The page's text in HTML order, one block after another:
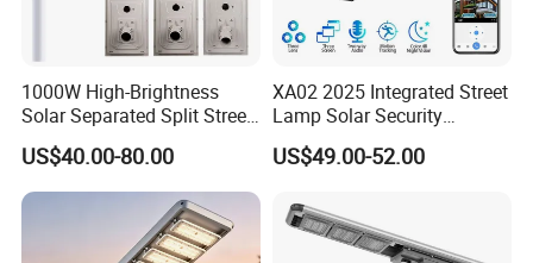
Battery Type
Ni-MH battery
Charging Time
More than 6 hours under
sunlight
14*11.5*11.5cm
1000W High-Brightness
Solar Separated Split Street
Public Light for Remote
Area Roadways
US$40.00-80.00
XA02 2025 Integrated Street
Lamp Solar Security
Camera Outdoor
Longstandby Wireless CCTV
US$49.00-52.00